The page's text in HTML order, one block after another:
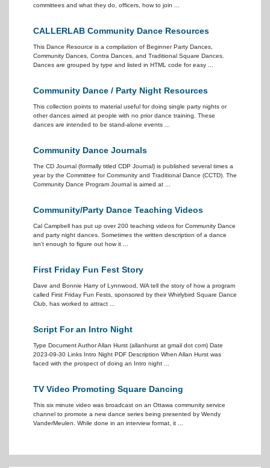
committees and what they do, officers, how to join ...
CALLERLAB Community Dance Resources
This Dance Resource is a compilation of Beginner Party Dances,
Community Dances, Contra Dances, and Traditional Square Dances.
Dances are grouped by type and listed in HTML code for easy ...
Community Dance / Party Night Resources
This collection points to material useful for doing single party nights or
other dances aimed at people with no prior dance training. These
dances are intended to be stand-alone events ...
Community Dance Journals
The CD Journal (formally titled CDP Journal) is published several times a
year by the Committee for Community and Traditional Dance (CCTD). The
Community Dance Program Journal is aimed at ...
Community/Party Dance Teaching Videos
Cal Campbell has put up over 200 teaching videos for Community Dance
and party night dances. Sometimes the written description of a dance
isn't enough to figure out how it ...
First Friday Fun Fest Story
Dave and Bonnie Harry of Lynnwood, WA tell the story of how a program
called First Friday Fun Fests, sponsored by their Whirlybird Square Dance
Club, has worked to attract ...
Script For an Intro Night
Type Document Author Allan Hurst (allanhurst at gmail dot com) Date
2023-09-30 Links Intro Night PDF Description When Allan Hurst was
faced with the prospect of doing an Intro night ...
TV Video Promoting Square Dancing
This six minute video was broadcast on an Ottawa community service
channel to promote a new dance series being presented by Wendy
VanderMeulen. While done in an interview format, it ...